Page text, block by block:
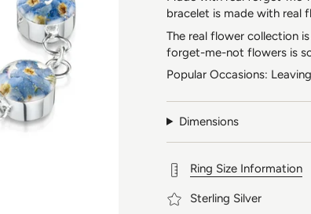
bracelet is made with real
The real flower collection
forget-me-not flowers is
Popular Occasions:
Dimensions
Ring Size Information
Sterling Silver